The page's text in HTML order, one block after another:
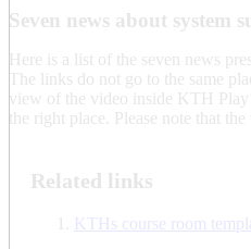
Seven news about
Here is a list of the seven news
The links do not go to the same
view of the video inside KTH Play
the right place. Please note that
Related links
KTHs course room